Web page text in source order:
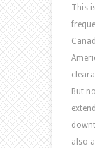
This
But
also